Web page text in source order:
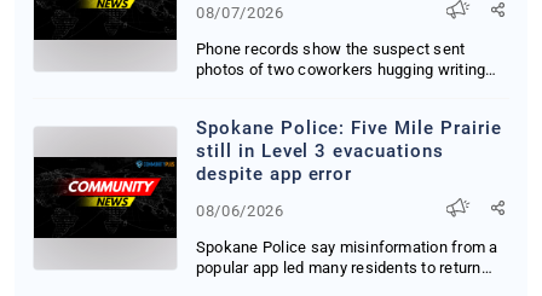
08/07/2026
Phone records show the suspect sent
photos of two coworkers hugging writing
Spokane Police: Five Mile Prairie
still in Level 3 evacuations
despite app error
08/06/2026
Spokane Police say misinformation from a
popular app led many residents to return